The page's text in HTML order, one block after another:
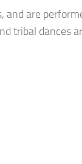
and are
tribal dances